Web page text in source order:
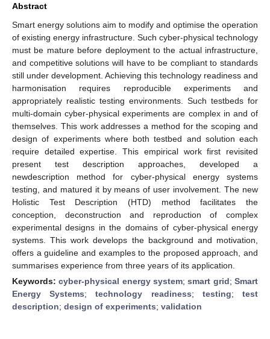
Abstract
Smart energy solutions aim to modify and optimise the operation
of existing energy infrastructure. Such cyber-physical technology
must be mature before deployment to the actual infrastructure,
and competitive solutions will have to be compliant to standards
still under development. Achieving this technology readiness and
harmonisation requires reproducible experiments and
appropriately realistic testing environments. Such testbeds for
multi-domain cyber-physical experiments are complex in and of
themselves. This work addresses a method for the scoping and
design of experiments where both testbed and solution each
require detailed expertise. This empirical work first revisited
present test description approaches, developed a
newdescription method for cyber-physical energy systems
testing, and matured it by means of user involvement. The new
Holistic Test Description (HTD) method facilitates the
conception, deconstruction and reproduction of complex
experimental designs in the domains of cyber-physical energy
systems. This work develops the background and motivation,
offers a guideline and examples to the proposed approach, and
summarises experience from three years of its application.
Keywords:cyber-physical energy system;smart grid;Smart
Energy Systems;technology readiness; testing;test
description; design of experiments; validation